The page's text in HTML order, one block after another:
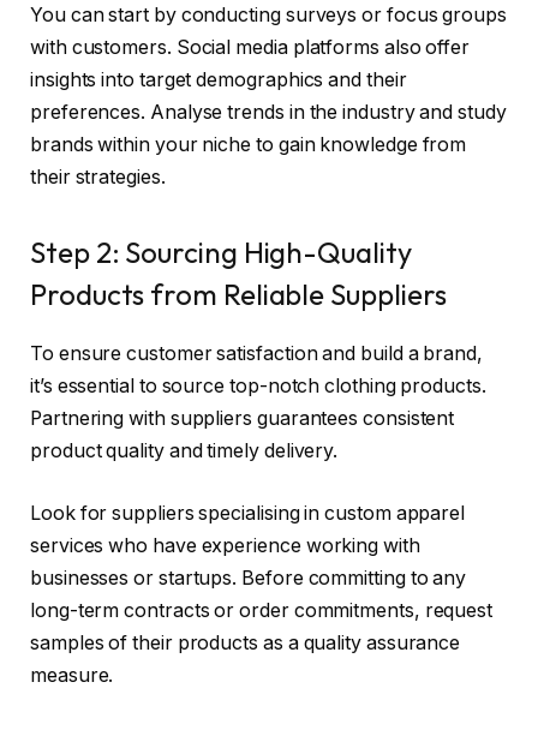
You can start by conducting surveys or focus groups
with customers. Social media platforms also offer
insights into target demographics and their
preferences. Analyse trends in the industry and study
brands within your niche to gain knowledge from
their strategies.
Step 2: Sourcing High-Quality
Products from Reliable Suppliers
To ensure customer satisfaction and build a brand,
it’s essential to source top-notch clothing products.
Partnering with suppliers guarantees consistent
product quality and timely delivery.
Look for suppliers specialising in custom apparel
services who have experience working with
businesses or startups. Before committing to any
long-term contracts or order commitments, request
samples of their products as a quality assurance
measure.